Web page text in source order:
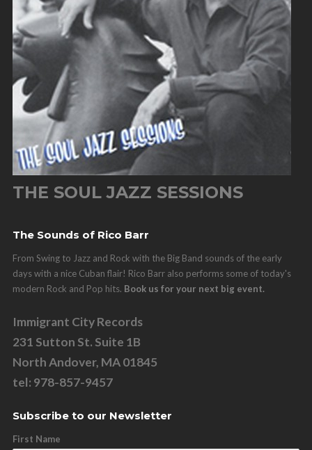
THE SOUL JAZZ SESSIONS
The Sounds of Rico Barr
From Swing to Jazz and Rock with the Big Band sounds of the early
days with a nice Cuban flair! Rico Barr also performs some of today's
modern Rock and Pop hits. Book us for your next big event.
Immigrant City Records
231 Sutton St. Suite 1B
North Andover, MA 01845
tel: 978-857-9457
Subscribe to our Newsletter
First Name